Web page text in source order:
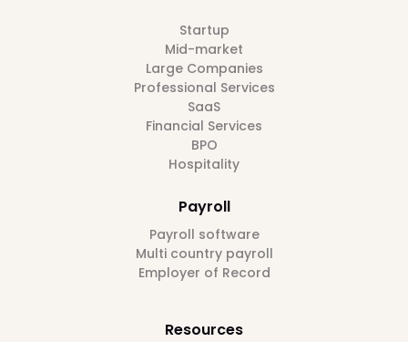
Startup
Mid-market
Large Companies
Professional Services
SaaS
Financial Services
BPO
Hospitality
Payroll
Payroll software
Multi country payroll
Employer of Record
Resources